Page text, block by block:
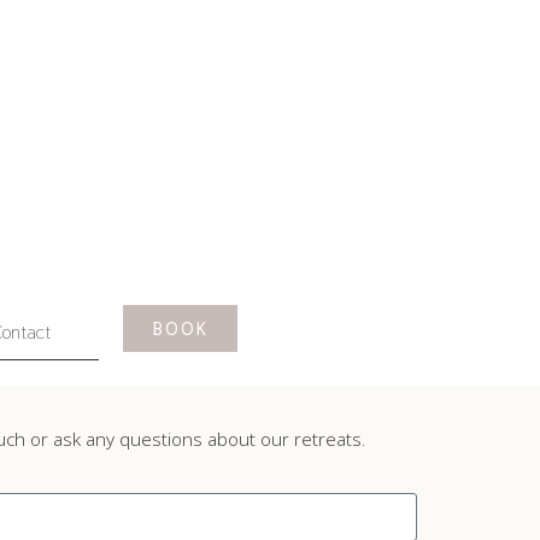
BOOK
or ask any questions about our retreats.